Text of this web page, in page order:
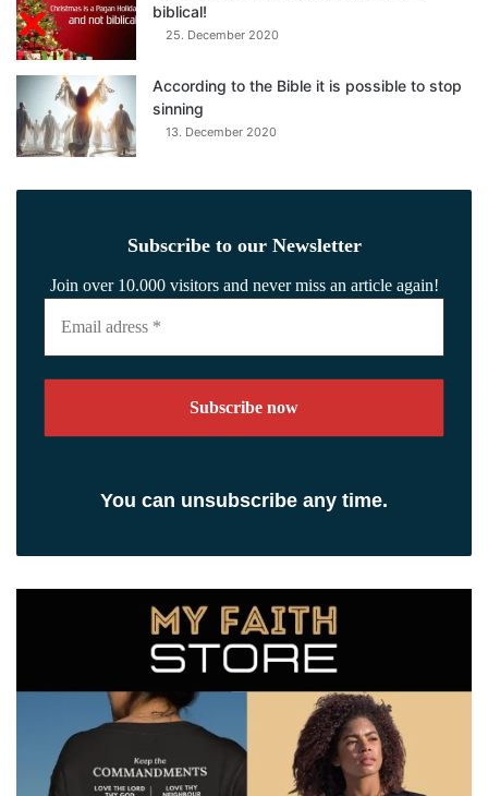
biblical!
25. December 2020
According to the Bible it is possible to stop
sinning
13. December 2020
Subscribe to our Newsletter
Join over 10.000 visitors and never miss an article again!
adress
You can unsubscribe any time.